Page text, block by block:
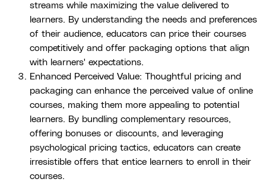
streams while maximizing the value delivered to
learners. By understanding the needs and preferences
of their audience, educators can price their courses
competitively and offer packaging options that align
with learners' expectations.
Enhanced Perceived Value: Thoughtful pricing and
packaging can enhance the perceived value of online
courses, making them more appealing to potential
learners. By bundling complementary resources,
offering bonuses or discounts, and leveraging
psychological pricing tactics, educators can create
irresistible offers that entice learners to enroll in their
courses.